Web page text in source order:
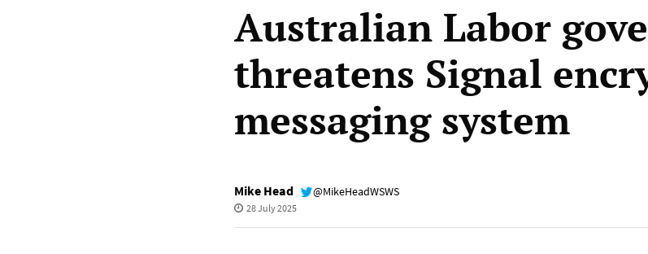
Australian Labor
threatens Signal
messaging system
Mike Head @MikeHeadWSWS
28 July 2025